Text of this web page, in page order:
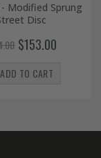
Modified Sprung
Disc
$153.00
ADD TO CART